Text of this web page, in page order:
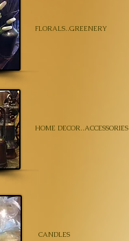
FLORALS..GREENERY
HOME DECOR..ACCESSORIES
CANDLES